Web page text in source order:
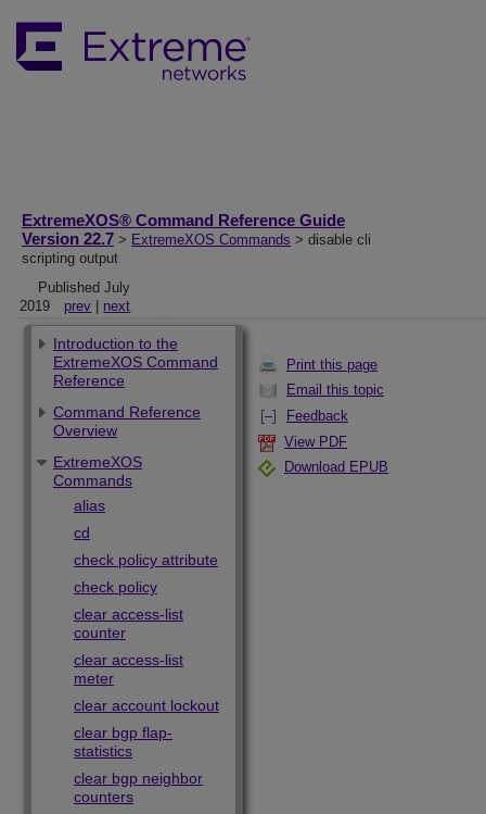
ExtremeXOS® Command Reference Guide
Version 22.7 > ExtremeXOS Commands > disable cli
scripting output
Published July
2019
prev next
Print this page
Email this topic
Feedback
View PDF
Download EPUB
Introduction to the
ExtremeXOS Command
Reference
Command Reference
Overview
ExtremeXOS
Commands
alias
cd
check policy attribute
check policy
clear access-list
counter
clear access-list
meter
clear account lockout
clear bgp flap-
statistics
clear bgp neighbor
counters